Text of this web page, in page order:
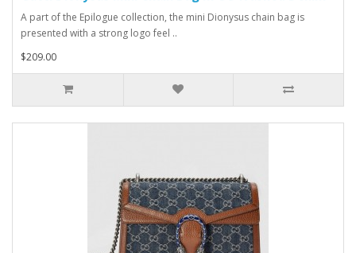
A part of the Epilogue collection, the mini Dionysus chain bag is
presented with a strong logo feel ..
$209.00